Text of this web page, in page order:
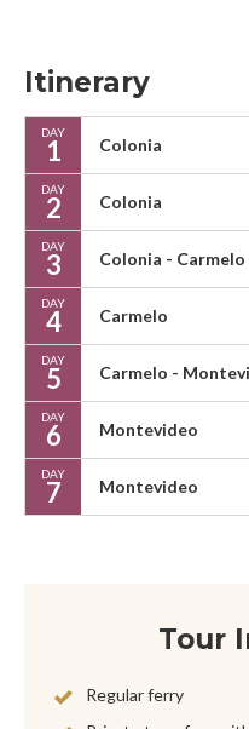
Itinerary
DAY
1 Colonia
DAY
2 Colonia
DAY
3 Colonia - Carmelo
DAY
4 Carmelo
DAY
5 Carmelo -
DAY
6 Montevideo
DAY
7 Montevideo
Tour
Regular ferry